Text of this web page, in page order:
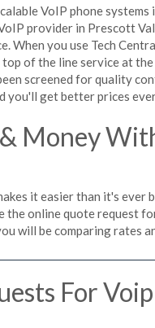
VoIP phone
provider in Prescott
When you use Tech
of the line service at
screened for quality
you'll get better prices
Money
it easier than it's
the online quote request
will be comparing rates
For